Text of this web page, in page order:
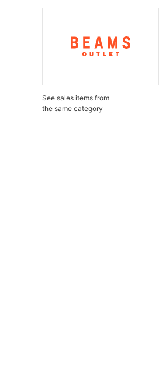
See sales items from
the same category